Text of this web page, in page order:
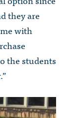
they are
with
the students